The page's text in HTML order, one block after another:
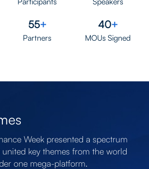
55+
Partners
40+
MOUs Signed
Week presented a spectrum
key themes from the world
one mega-platform.